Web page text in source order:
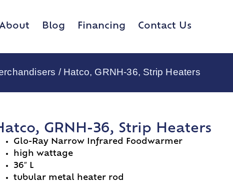
Blog Financing Contact Us
/ Hatco, GRNH-36, Strip Heaters
GRNH-36, Strip Heaters
Glo-Ray Narrow Infrared Foodwarmer
high wattage
36″ L
tubular metal heater rod